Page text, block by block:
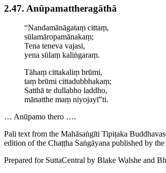
2.47. Anūpa­mat­thera­gāthā
“Nandamānāgataṃ cittaṃ,
sūla­māro­pamāna­kaṃ;
Tena teneva vajasi,
yena sūlaṃ kaliṅgaraṃ.
Tāhaṃ cittakaliṃ brūmi,
taṃ brūmi cittadubbhakaṃ;
Satthā te dullabho laddho,
mānatthe maṃ niyojayī”ti.
… Anūpamo thero ….
Pali text from the Mahāsaṅgīti Tipiṭaka
edition of the Chaṭṭha Saṅgāyana published by
Prepared for SuttaCentral by Blake Walshe and